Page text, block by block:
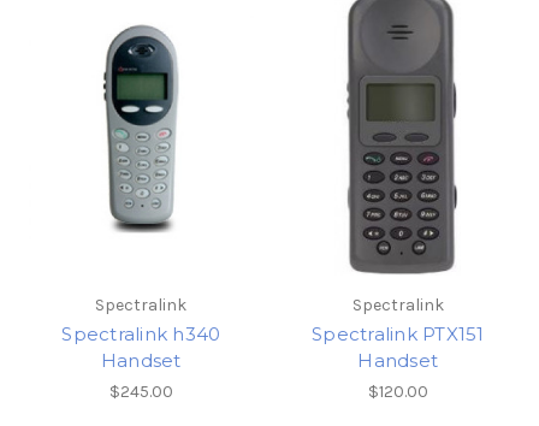
Spectralink
Spectralink h340
Handset
$245.00
Spectralink
Spectralink PTX151
Handset
$120.00